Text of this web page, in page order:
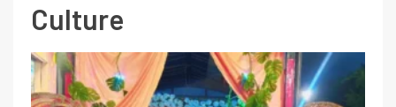
Culture